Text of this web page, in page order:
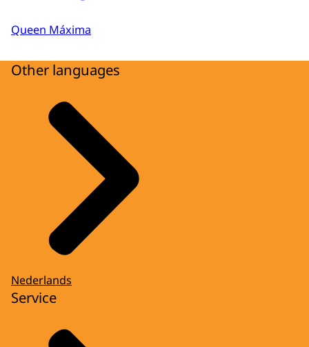
Queen Máxima
Other languages
Nederlands
Service